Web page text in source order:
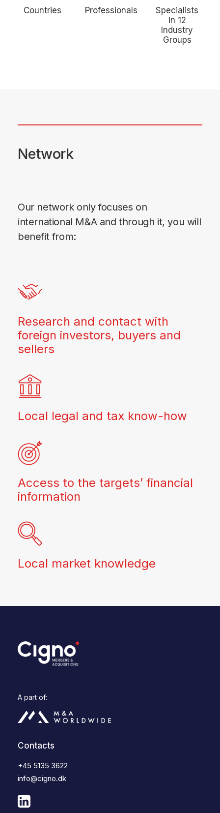
Countries Professionals
Specialists
in 12
Industry
Groups
Network
Our network only focuses on
international M&A and through it, you will
benefit from:
Research and contact with
foreign investors, buyers and
sellers
Local legal and tax know-how
Access to the targets’ financial
information
Local market knowledge
A part of:
Contacts
+45 5135 3622
info@cigno.dk